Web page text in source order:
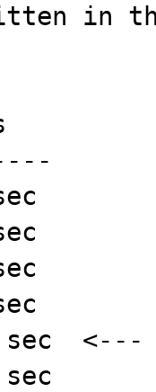
in
sec